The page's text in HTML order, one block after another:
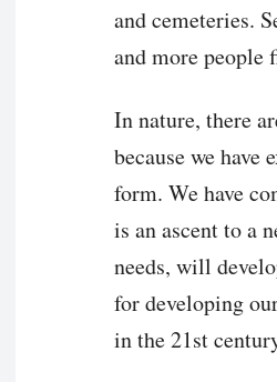
and cemeteries.
and more
In nature, there
because we
form. We have
is an ascent to a
needs, will
for developing
in the 21st